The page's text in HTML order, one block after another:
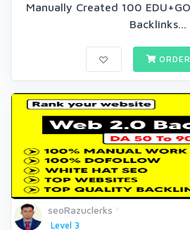
Manually Created 100
Backlinks...
seoRazuclerks
Level 3